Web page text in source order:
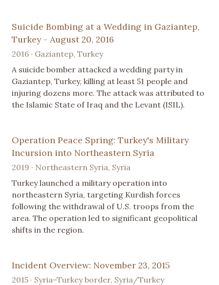
Suicide Bombing at a Wedding in Gaziantep,
Turkey - August 20, 2016
2016 · Gaziantep, Turkey
A suicide bomber attacked a wedding party in
Gaziantep, Turkey, killing at least 51 people and
injuring dozens more. The attack was attributed to
the Islamic State of Iraq and the Levant (ISIL).
Operation Peace Spring: Turkey's Military
Incursion into Northeastern Syria
2019 · Northeastern Syria, Syria
Turkey launched a military operation into
northeastern Syria, targeting Kurdish forces
following the withdrawal of U.S. troops from the
area. The operation led to significant geopolitical
shifts in the region.
Incident Overview: November 23, 2015
2015 · Syria–Turkey border, Syria/Turkey